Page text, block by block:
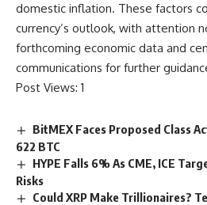
domestic inflation. These factors
currency’s outlook, with attention
forthcoming economic data and
communications for further
Post Views: 1
BitMEX Faces Proposed Class
622 BTC
HYPE Falls 6% As CME, ICE
Risks
Could XRP Make Trillionaires?